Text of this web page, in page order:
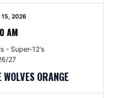
2026
AM
- Super-12's
27
ORANGE